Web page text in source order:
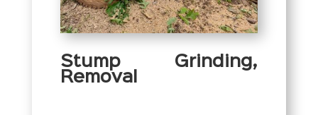
Stump Grinding,
Removal